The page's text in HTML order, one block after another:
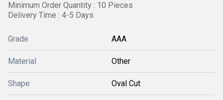
Minimum Order Quantity : 10 Pieces
Delivery Time : 4-5 Days
Grade AAA
Material Other
Shape Oval Cut